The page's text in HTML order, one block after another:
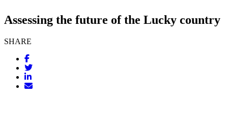
Assessing the future of the Lucky country
SHARE